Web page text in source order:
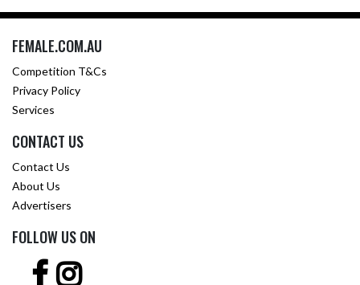
FEMALE.COM.AU
Competition T&Cs
Privacy Policy
Services
CONTACT US
Contact Us
About Us
Advertisers
FOLLOW US ON